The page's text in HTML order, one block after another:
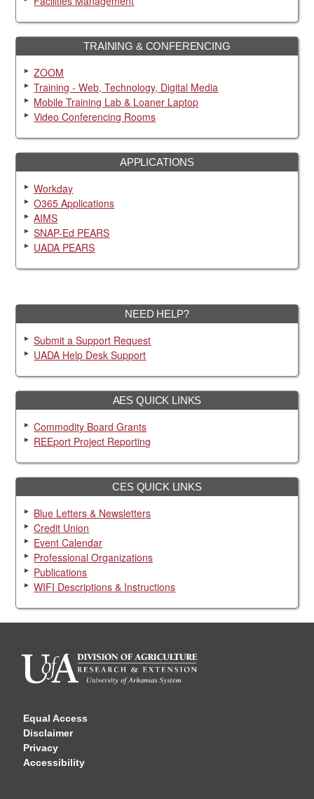
TRAINING & CONFERENCING
ZOOM
Training - Web, Technology, Digital Media
Mobile Training Lab & Loaner Laptop
Video Conferencing Rooms
APPLICATIONS
Workday
O365 Applications
AIMS
SNAP-Ed PEARS
UADA PEARS
NEED HELP?
Submit a Support Request
UADA Help Desk Support
AES QUICK LINKS
Commodity Board Grants
REEport Project Reporting
CES QUICK LINKS
Blue Letters & Newsletters
Credit Union
Event Calendar
Professional Organizations
Publications
WIFI Descriptions & Instructions
Equal Access
Disclaimer
Privacy
Accessibility